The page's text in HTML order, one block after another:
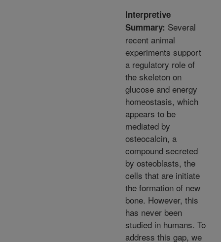
Interpretive
Summary: Several
recent animal
experiments support
a regulatory role of
the skeleton on
glucose and energy
homeostasis, which
appears to be
mediated by
osteocalcin, a
compound secreted
by osteoblasts, the
cells that are initiate
the formation of new
bone. However, this
has never been
studied in humans. To
address this gap, we